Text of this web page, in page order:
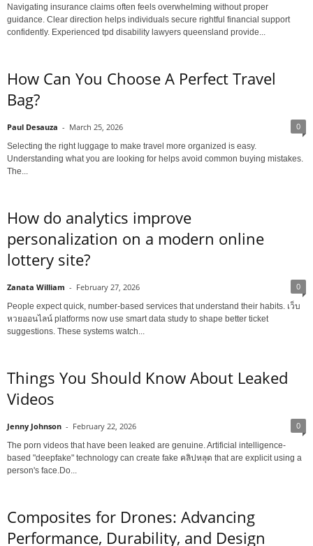
Navigating insurance claims often feels overwhelming without proper
guidance. Clear direction helps individuals secure rightful financial support
confidently. Experienced tpd disability lawyers queensland provide...
How Can You Choose A Perfect Travel
Bag?
Paul Desauza - March 25, 2026 0
Selecting the right luggage to make travel more organized is easy.
Understanding what you are looking for helps avoid common buying mistakes.
The...
How do analytics improve
personalization on a modern online
lottery site?
Zanata William - February 27, 2026 0
People expect quick, number-based services that understand their habits. เว็บ
หวยออนไลน์ platforms now use smart data study to shape better ticket
suggestions. These systems watch...
Things You Should Know About Leaked
Videos
Jenny Johnson - February 22, 2026 0
The porn videos that have been leaked are genuine. Artificial intelligence-
based "deepfake" technology can create fake คลิปหลุด that are explicit using a
person's face.Do...
Composites for Drones: Advancing
Performance, Durability, and Design